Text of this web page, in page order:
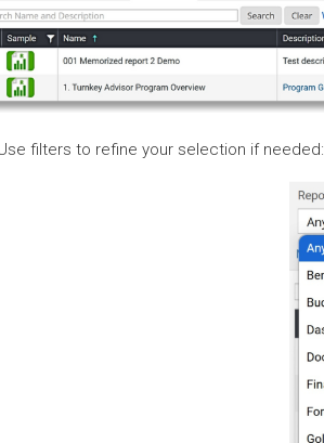
filters to refine your selection if needed: